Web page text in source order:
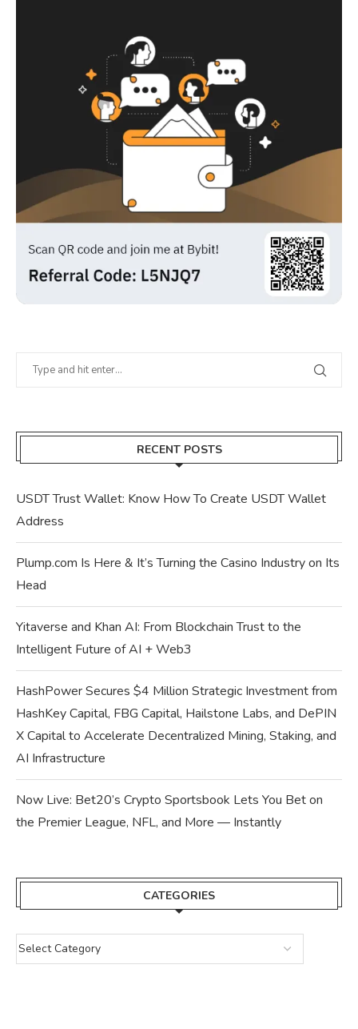
RECENT POSTS
USDT Trust Wallet: Know How To Create USDT Wallet
Address
Plump.com Is Here & It’s Turning the Casino Industry on Its
Head
Yitaverse and Khan AI: From Blockchain Trust to the
Intelligent Future of AI + Web3
HashPower Secures $4 Million Strategic Investment from
HashKey Capital, FBG Capital, Hailstone Labs, and DePIN
X Capital to Accelerate Decentralized Mining, Staking, and
AI Infrastructure
Now Live: Bet20’s Crypto Sportsbook Lets You Bet on
the Premier League, NFL, and More — Instantly
CATEGORIES